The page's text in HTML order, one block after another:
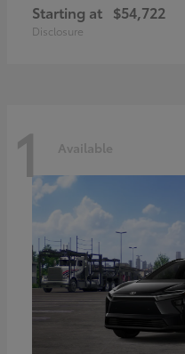
Starting at $54,722
Disclosure
1 Available